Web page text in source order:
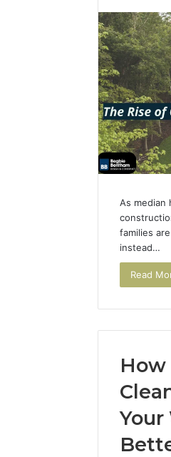
As median
families
instead…
Read